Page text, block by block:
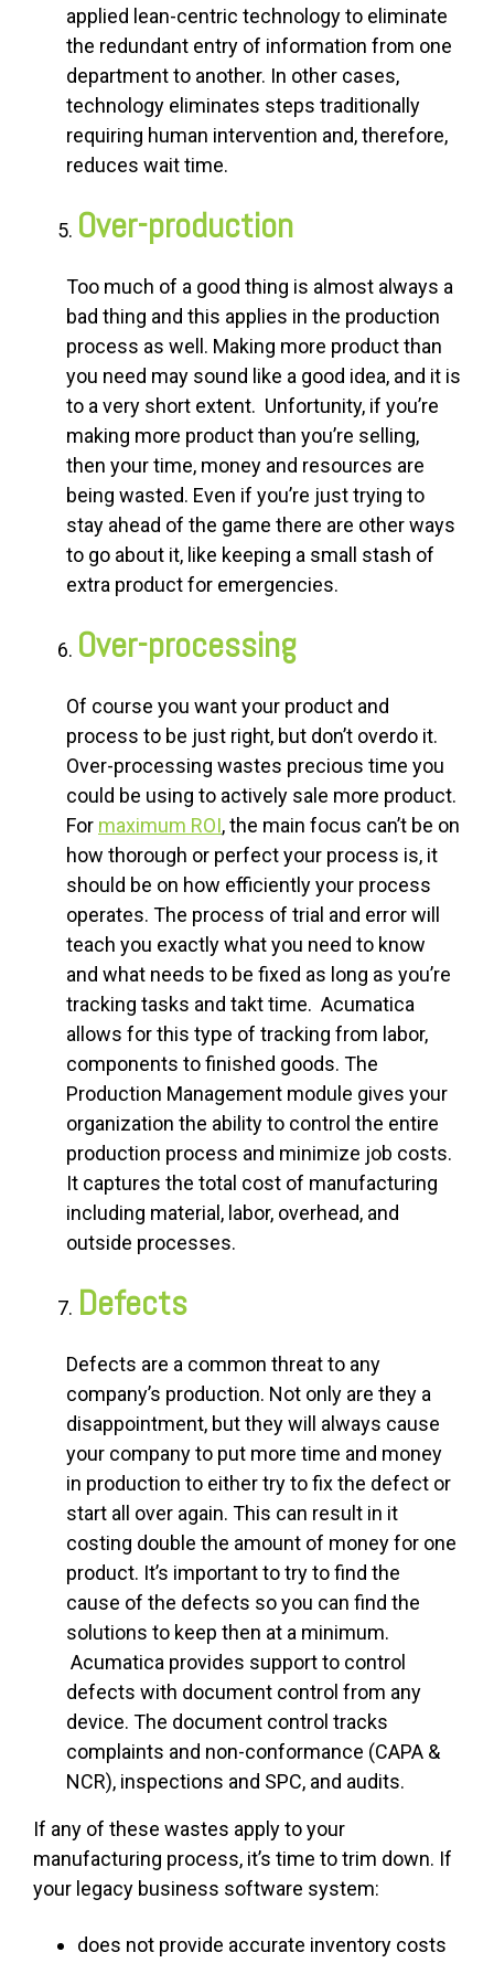
applied lean-centric technology to eliminate
the redundant entry of information from one
department to another. In other cases,
technology eliminates steps traditionally
requiring human intervention and, therefore,
reduces wait time.
Over-production
Too much of a good thing is almost always a
bad thing and this applies in the production
process as well. Making more product than
you need may sound like a good idea, and it is
to a very short extent. Unfortunity, if you’re
making more product than you’re selling,
then your time, money and resources are
being wasted. Even if you’re just trying to
stay ahead of the game there are other ways
to go about it, like keeping a small stash of
extra product for emergencies.
Over-processing
Of course you want your product and
process to be just right, but don’t overdo it.
Over-processing wastes precious time you
could be using to actively sale more product.
For maximum ROI, the main focus can’t be on
how thorough or perfect your process is, it
should be on how efficiently your process
operates. The process of trial and error will
teach you exactly what you need to know
and what needs to be fixed as long as you’re
tracking tasks and takt time. Acumatica
allows for this type of tracking from labor,
components to finished goods. The
Production Management module gives your
organization the ability to control the entire
production process and minimize job costs.
It captures the total cost of manufacturing
including material, labor, overhead, and
outside processes.
Defects
Defects are a common threat to any
company’s production. Not only are they a
disappointment, but they will always cause
your company to put more time and money
in production to either try to fix the defect or
start all over again. This can result in it
costing double the amount of money for one
product. It’s important to try to find the
cause of the defects so you can find the
solutions to keep then at a minimum.
Acumatica provides support to control
defects with document control from any
device. The document control tracks
complaints and non-conformance (CAPA &
NCR), inspections and SPC, and audits.
If any of these wastes apply to your
manufacturing process, it’s time to trim down. If
your legacy business software system:
does not provide accurate inventory costs